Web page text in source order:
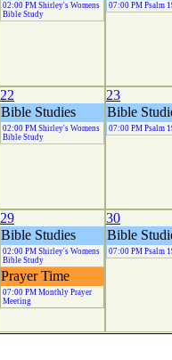
02:00 PM Shirley's Womens
Bible Study
07:00 PM Psalm
22
Bible Studies
02:00 PM Shirley's Womens
Bible Study
23
Bible
07:00 PM Psalm
29
Bible Studies
02:00 PM Shirley's Womens
Bible Study
Prayer Time
07:00 PM Monthly Prayer
Meeting
30
Bible
07:00 PM Psalm